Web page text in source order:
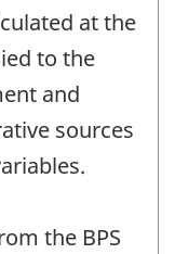
at the
to the
and
sources
the BPS